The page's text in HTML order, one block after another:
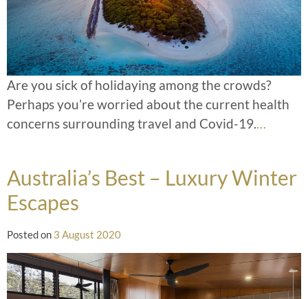
Are you sick of holidaying among the crowds?
Perhaps you’re worried about the current health
concerns surrounding travel and Covid-19.…
Australia’s Best – Luxury Winter
Escapes
Posted on 3 August 2020